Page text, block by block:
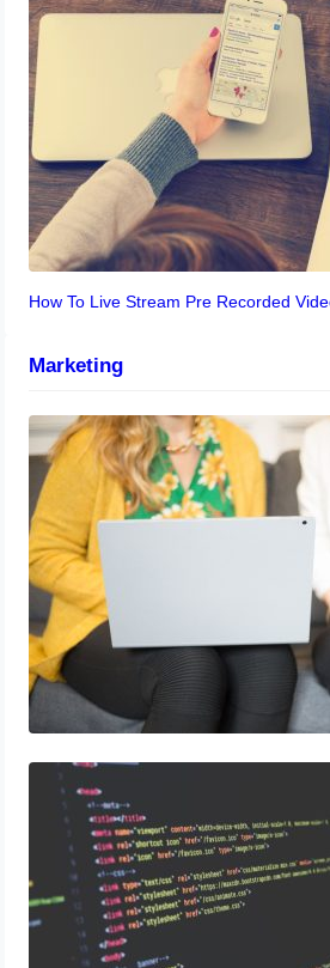
How To Live Stream Pre Recorded
Marketing
How to Use
Security